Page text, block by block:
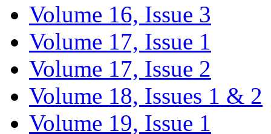
Volume 16, Issue 3
Volume 17, Issue 1
Volume 17, Issue 2
Volume 18, Issues 1 & 2
Volume 19, Issue 1